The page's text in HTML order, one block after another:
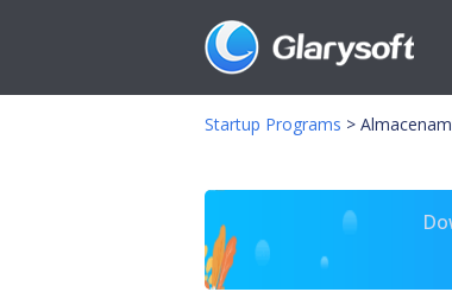
Startup Programs >